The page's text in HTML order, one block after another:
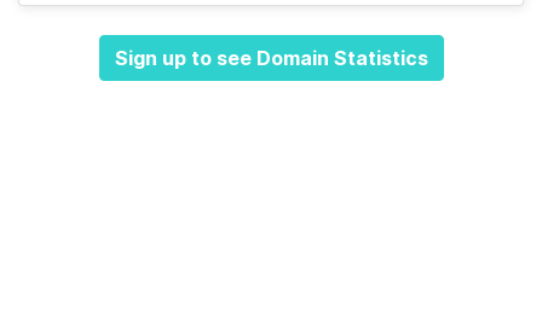
Sign up to see Domain Statistics